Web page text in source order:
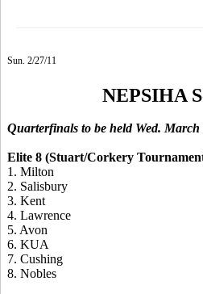
Sun. 2/27/11
NEPSIHA
Quarterfinals to be held Wed. March
Elite 8 (Stuart/Corkery
1. Milton
2. Salisbury
3. Kent
4. Lawrence
5. Avon
6. KUA
7. Cushing
8. Nobles